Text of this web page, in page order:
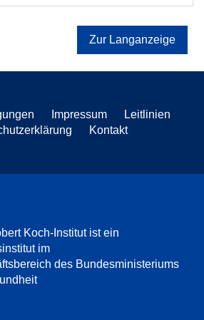
Zur Langanzeige
Impressum
Leitlinien
Kontakt
Koch-Institut ist ein
im
des Bundesministeriums